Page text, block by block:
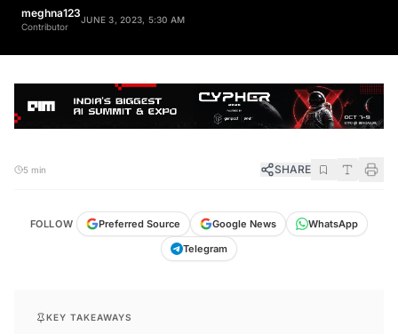
meghna123
Contributor
JUNE 3, 2023, 5:30 AM
5 min SHARE
FOLLOW Preferred Source Google News
WhatsApp
Telegram
KEY TAKEAWAYS